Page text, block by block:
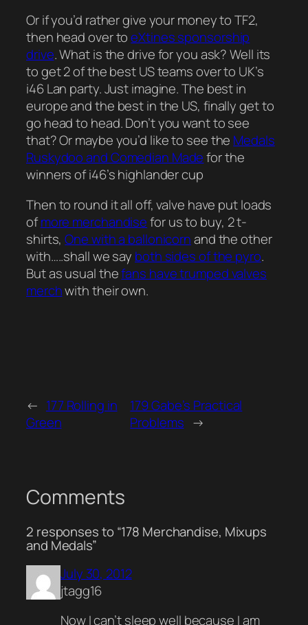
Or if you’d rather give your money to TF2,
then head over toeXtines sponsorship
drive. What is the drive for you ask? Well its
to get 2 of the best US teams over to UK’s
i46 Lan party. Just imagine. The best in
europe and the best in the US, finally get to
go head to head. Don’t you want to see
that? Or maybe you’d like to see the Medals
Ruskydoo and Comedian Madefor the
winners of i46’s highlander cup
Then to round it all off, valve have put loads
ofmore merchandisefor us to buy, 2 t-
shirts,One with a ballonicornand the other
with…..shall we say both sides of the pyro.
But as usual thefans have trumped valves
merchwith their own.
← 177 Rolling in
Green
179 Gabe’s Practical
Problems →
Comments
2 responses to “178 Merchandise, Mixups
and Medals”
July 30, 2012
jtagg16
Now I can’t sleep well because I am